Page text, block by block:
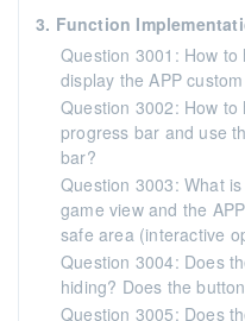
3. Function
Question 3001: How
display the APP
Question 3002: How
progress bar and use
bar?
Question 3003: What
game view and the
safe area (interactive
Question 3004: Does
hiding? Does the
Question 3005: Does